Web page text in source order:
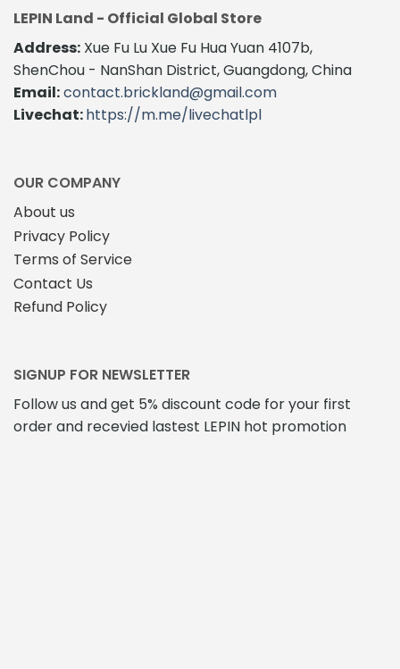
LEPIN Land - Official Global Store
Address: Xue Fu Lu Xue Fu Hua Yuan 4107b,
ShenChou - NanShan District, Guangdong, China
Email:contact.brickland@gmail.com
Livechat:https://m.me/livechatlpl
OUR COMPANY
About us
Privacy Policy
Terms of Service
Contact Us
Refund Policy
SIGNUP FOR NEWSLETTER
Follow us and get 5% discount code for your first
order and recevied lastest LEPIN hot promotion